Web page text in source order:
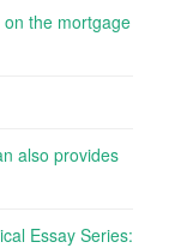
the mortgage
also provides
Essay Series: